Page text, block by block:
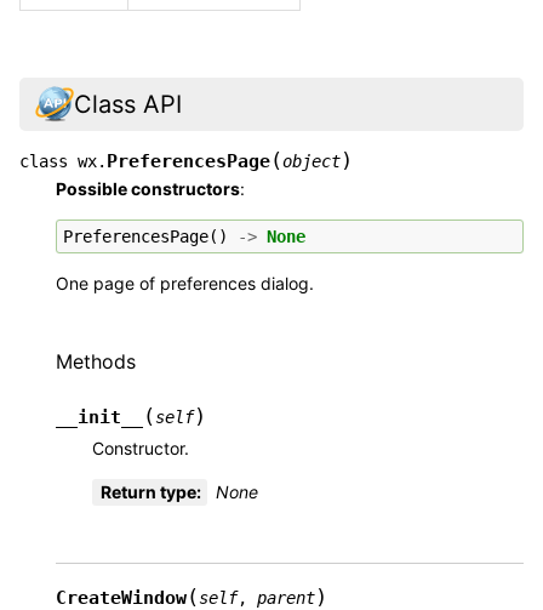
Class API
class wx. PreferencesPage(object)
Possible constructors:
PreferencesPage() -> None
One page of preferences dialog.
Methods
__init__ (self)
Constructor.
Return type: None
CreateWindow(self, parent)